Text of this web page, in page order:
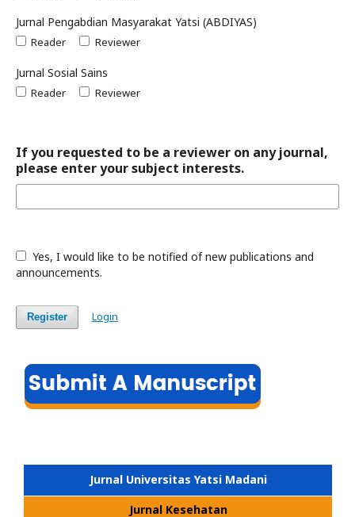
Jurnal Pengabdian Masyarakat Yatsi (ABDIYAS)
Reader Reviewer
Jurnal Sosial Sains
Reader Reviewer
If you requested to be a reviewer on any journal,
please enter your subject interests.
Yes, I would like to be notified of new publications and
announcements.
Register Login
Jurnal Universitas Yatsi Madani
Jurnal Kesehatan